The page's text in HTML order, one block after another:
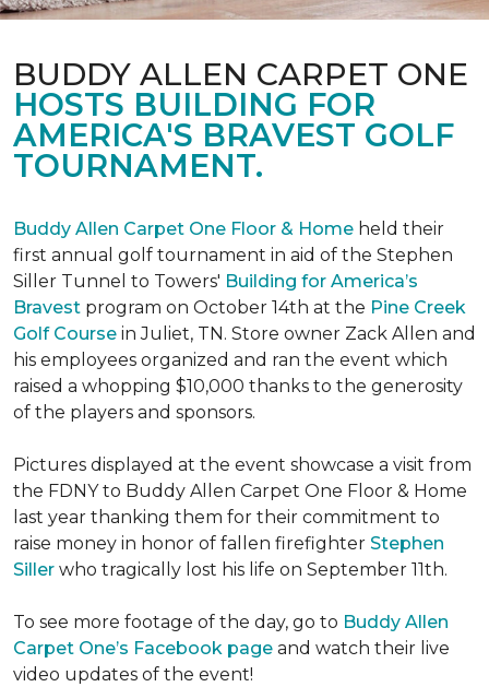
BUDDY ALLEN CARPET ONE
HOSTS BUILDING FOR
AMERICA'S BRAVEST GOLF
TOURNAMENT.
Buddy Allen Carpet One Floor & Home held their
first annual golf tournament in aid of the Stephen
Siller Tunnel to Towers' Building for America’s
Bravest program on October 14th at the Pine Creek
Golf Course in Juliet, TN. Store owner Zack Allen and
his employees organized and ran the event which
raised a whopping $10,000 thanks to the generosity
of the players and sponsors.
Pictures displayed at the event showcase a visit from
the FDNY to Buddy Allen Carpet One Floor & Home
last year thanking them for their commitment to
raise money in honor of fallen firefighter Stephen
Siller who tragically lost his life on September 11th.
To see more footage of the day, go to Buddy Allen
Carpet One’s Facebook page and watch their live
video updates of the event!